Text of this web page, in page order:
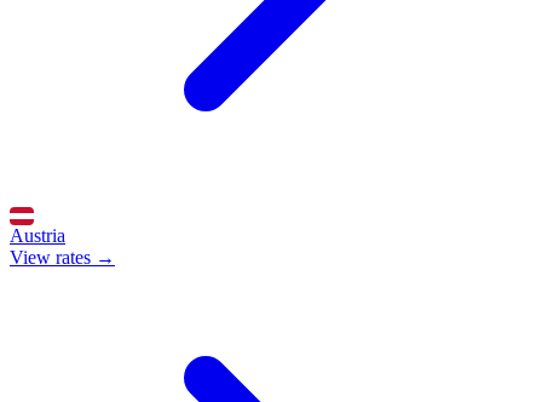
Austria
View rates →